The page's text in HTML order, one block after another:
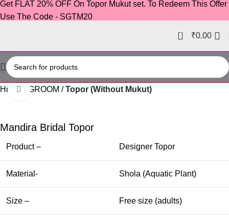
Get FLAT 20% OFF On Topor Mukut set. To Redeem This Offer
Use The Code - SGTM20
0 ₹0.00
Home GROOM Topor (Without Mukut)
Click to enlarge
Mandira Bridal Topor
Product – Designer Topor
Material- Shola (Aquatic Plant)
Size – Free size (adults)